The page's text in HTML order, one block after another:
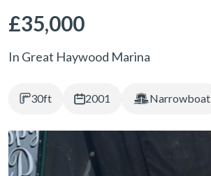
£35,000
In Great Haywood Marina
30ft 2001 Narrowboat